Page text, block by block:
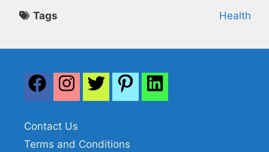
Tags Health
Contact Us
Terms and Conditions